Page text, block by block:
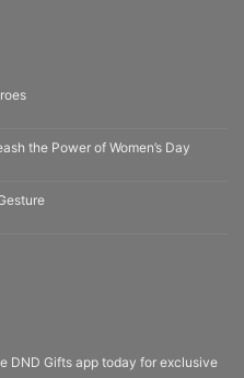
the Power of Women’s Day
DND Gifts app today for exclusive